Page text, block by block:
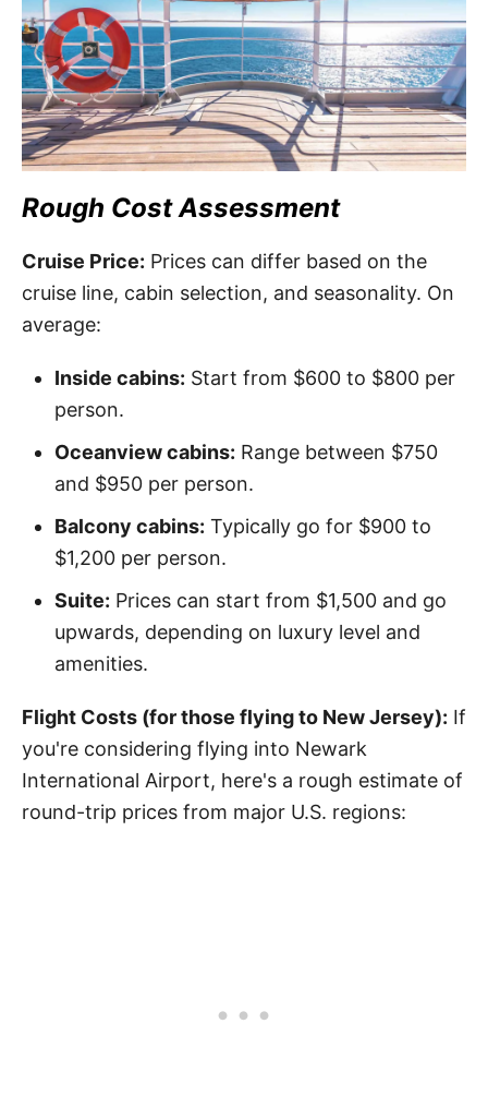
Rough Cost Assessment
Cruise Price: Prices can differ based on the
cruise line, cabin selection, and seasonality. On
average:
Inside cabins: Start from $600 to $800 per
person.
Oceanview cabins: Range between $750
and $950 per person.
Balcony cabins: Typically go for $900 to
$1,200 per person.
Suite: Prices can start from $1,500 and go
upwards, depending on luxury level and
amenities.
Flight Costs (for those flying to New Jersey): If
you're considering flying into Newark
International Airport, here's a rough estimate of
round-trip prices from major U.S. regions: